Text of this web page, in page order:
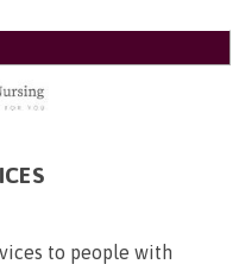
to people with